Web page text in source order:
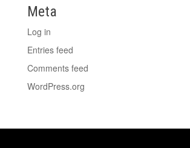
Meta
Log in
Entries feed
Comments feed
WordPress.org